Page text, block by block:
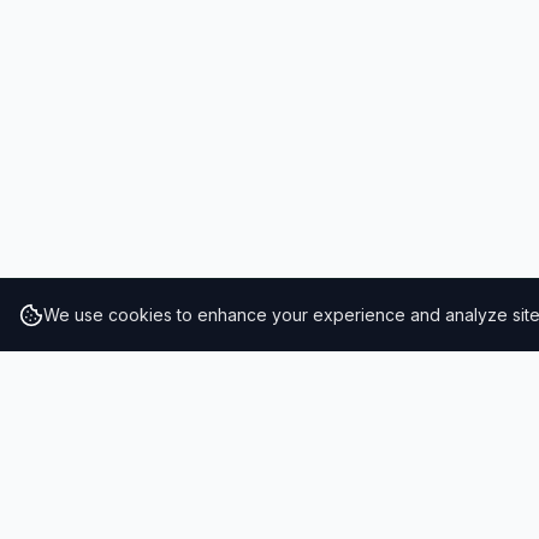
We use cookies to enhance your experience and analyze